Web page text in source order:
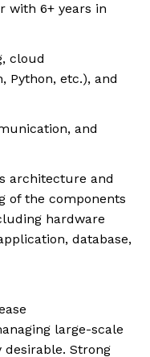
with 6+ years in
cloud
Python, etc.), and
and
architecture and
of the components
hardware
database,
large-scale
Strong